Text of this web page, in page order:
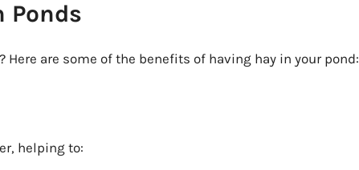
Ponds
Here are some of the benefits of having hay in your pond:
helping to: